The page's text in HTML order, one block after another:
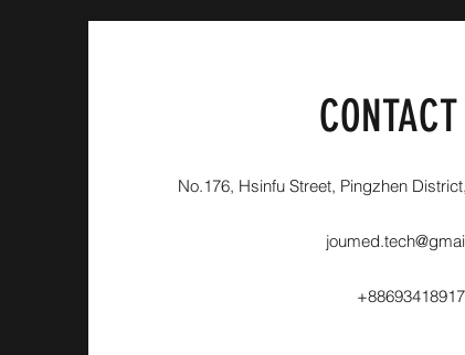
No.176, Hsinfu Street, Pingzhen